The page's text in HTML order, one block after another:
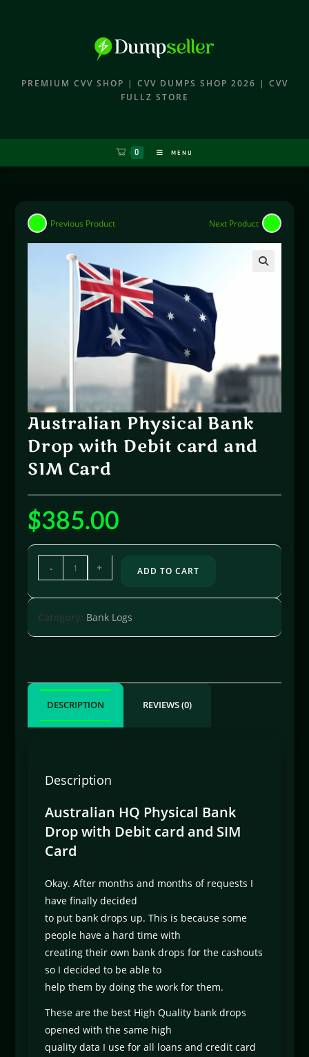
PREMIUM CVV SHOP | CVV DUMPS SHOP 2026 | CVV
FULLZ STORE
0 MENU
Previous Product Next Product
Australian Physical Bank
Drop with Debit card and
SIM Card
$385.00
- + ADD TO CART
Category: Bank Logs
DESCRIPTION REVIEWS (0)
Description
Australian HQ Physical Bank
Drop with Debit card and SIM
Card
Okay. After months and months of requests I
have finally decided
to put bank drops up. This is because some
people have a hard time with
creating their own bank drops for the cashouts
so I decided to be able to
help them by doing the work for them.
These are the best High Quality bank drops
opened with the same high
quality data I use for all loans and credit card